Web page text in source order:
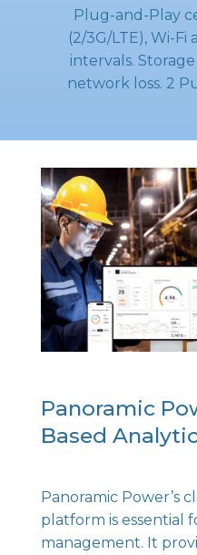
Plug-and-Play
(2/3G/LTE), Wi-Fi
intervals.
network loss. 2
Panoramic
Based
Panoramic Power’s
platform is essential
management. It